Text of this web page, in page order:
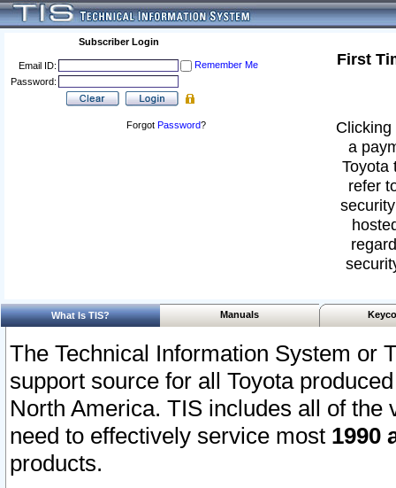
Subscriber Login
Email ID:
Remember Me
Password:
Forgot Password?
First
a
Toyota
refer
What Is TIS? Manuals
The Technical Information System or
support source for all Toyota
North America. TIS includes all of the
need to effectively service most 1990
products.